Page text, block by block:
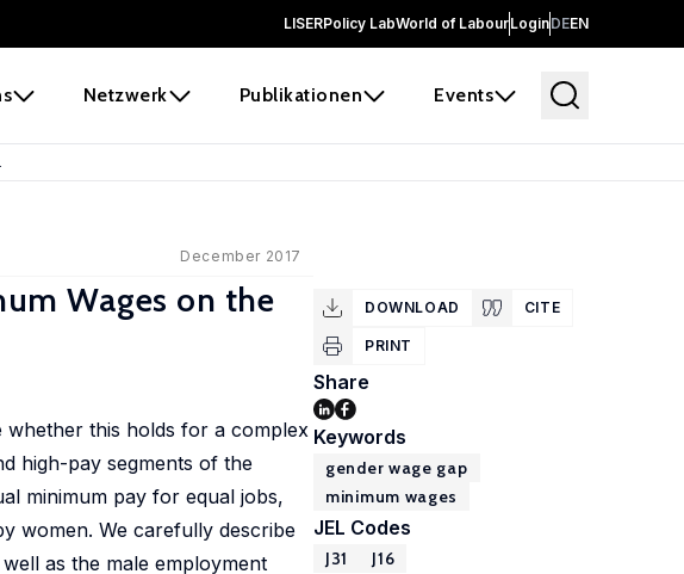
LISERPolicy LabWorld of LabourLoginDEEN
Netzwerk Publikationen Events
December 2017
Wages on the
whether this holds for a complex
high-pay segments of the
minimum pay for equal jobs,
women. We carefully describe
as the male employment
DOWNLOAD CITE
PRINT
Share
Keywords
gender wage gap
minimum wages
JEL Codes
J31 J16